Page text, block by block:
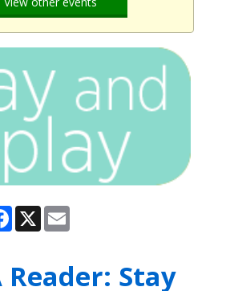
Facebook
X Email
Stay